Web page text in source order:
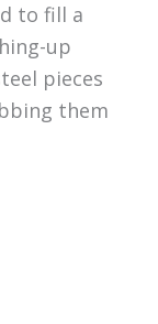
to fill a
up
pieces
them